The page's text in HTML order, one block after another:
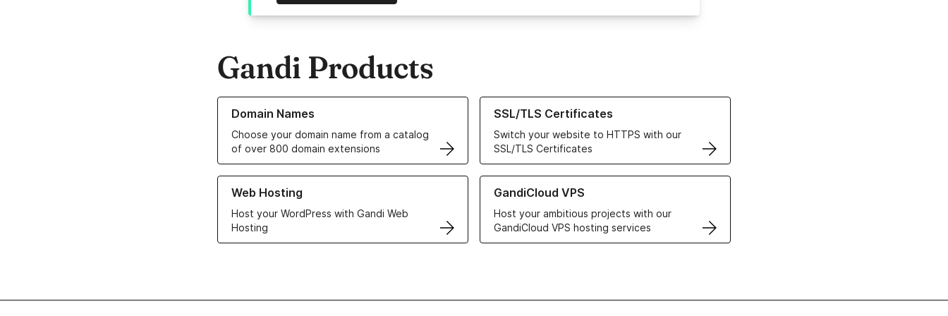
Gandi Products
Domain Names
Choose your domain name from a catalog
of over 800 domain extensions
Learn more about our Domain Names
SSL/TLS Certificates
Switch your website to HTTPS with our
SSL/TLS Certificates
Learn more about our SSL/TLS Certificates
Web Hosting
Host your WordPress with Gandi Web
Hosting
Learn more about our Web Hosting solutions
GandiCloud VPS
Host your ambitious projects with our
GandiCloud VPS hosting services
Learn more about GandiCloud VPS